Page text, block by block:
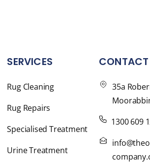
SERVICES
Rug Cleaning
Rug Repairs
Specialised Treatment
Urine Treatment
CONTACT
35a
1300 609